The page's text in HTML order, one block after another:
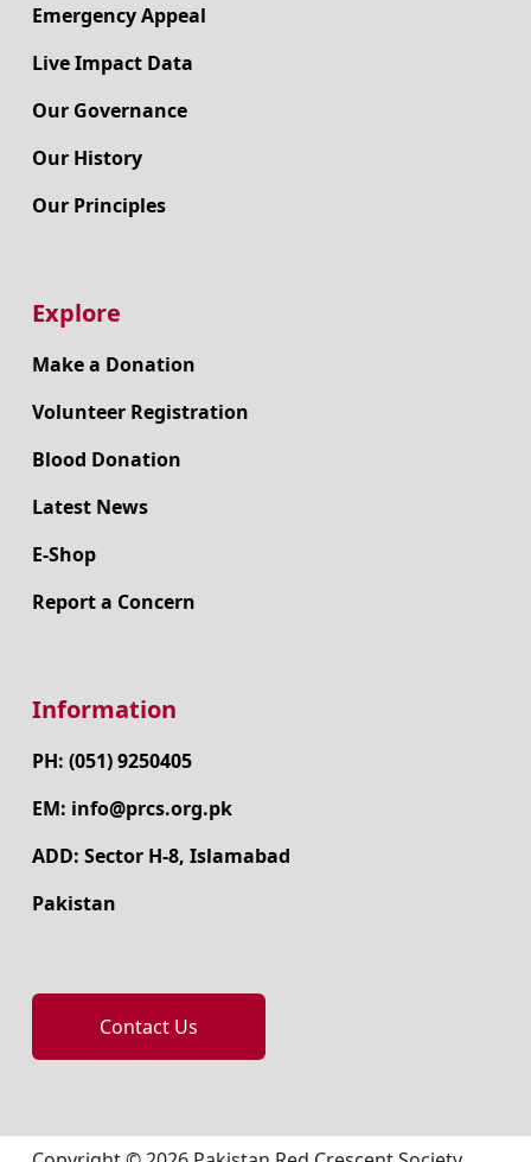
Emergency Appeal
Live Impact Data
Our Governance
Our History
Our Principles
Explore
Make a Donation
Volunteer Registration
Blood Donation
Latest News
E-Shop
Report a Concern
Information
PH: (051) 9250405
EM: info@prcs.org.pk
ADD: Sector H-8, Islamabad
Pakistan
Contact Us